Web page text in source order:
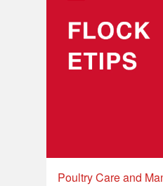
Poultry Care and